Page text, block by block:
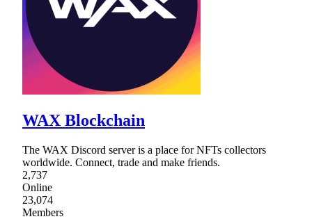
WAX Blockchain
The WAX Discord server is a place for NFTs collectors
worldwide. Connect, trade and make friends.
2,737
Online
23,074
Members